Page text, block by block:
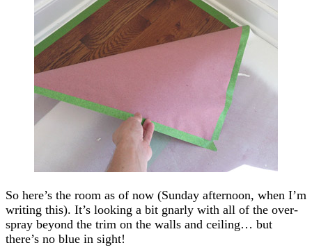
So here’s the room as of now (Sunday afternoon, when I’m
writing this). It’s looking a bit gnarly with all of the over-
spray beyond the trim on the walls and ceiling… but
there’s no blue in sight!